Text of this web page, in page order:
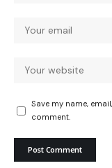
Save my name,
comment.